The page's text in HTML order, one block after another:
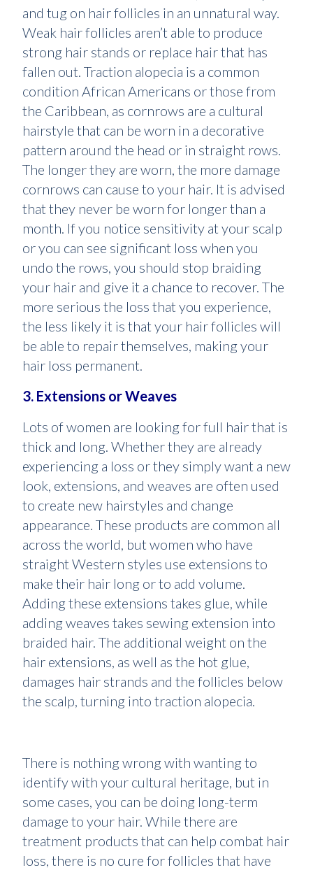
and tug on hair follicles in an unnatural way.
Weak hair follicles aren’t able to produce
strong hair stands or replace hair that has
fallen out. Traction alopecia is a common
condition African Americans or those from
the Caribbean, as cornrows are a cultural
hairstyle that can be worn in a decorative
pattern around the head or in straight rows.
The longer they are worn, the more damage
cornrows can cause to your hair. It is advised
that they never be worn for longer than a
month. If you notice sensitivity at your scalp
or you can see significant loss when you
undo the rows, you should stop braiding
your hair and give it a chance to recover. The
more serious the loss that you experience,
the less likely it is that your hair follicles will
be able to repair themselves, making your
hair loss permanent.
3. Extensions or Weaves
Lots of women are looking for full hair that is
thick and long. Whether they are already
experiencing a loss or they simply want a new
look, extensions, and weaves are often used
to create new hairstyles and change
appearance. These products are common all
across the world, but women who have
straight Western styles use extensions to
make their hair long or to add volume.
Adding these extensions takes glue, while
adding weaves takes sewing extension into
braided hair. The additional weight on the
hair extensions, as well as the hot glue,
damages hair strands and the follicles below
the scalp, turning into traction alopecia.
There is nothing wrong with wanting to
identify with your cultural heritage, but in
some cases, you can be doing long-term
damage to your hair. While there are
treatment products that can help combat hair
loss, there is no cure for follicles that have